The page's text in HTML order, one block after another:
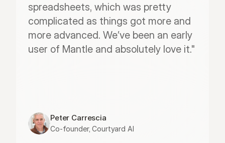
spreadsheets, which was pretty
complicated as things got more and
more advanced. We’ve been an early
user of Mantle and absolutely love it."
Peter Carrescia
Co-founder, Courtyard AI